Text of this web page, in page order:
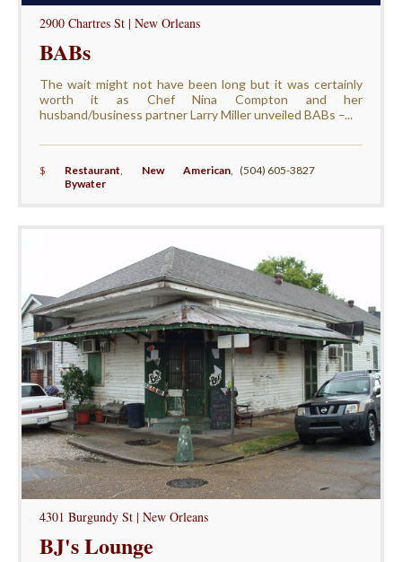
2900 Chartres St | New Orleans
BABs
The wait might not have been long but it was certainly
worth it as Chef Nina Compton and her
husband/business partner Larry Miller unveiled BABs –...
$ Restaurant, New American,
Bywater
(504) 605-3827
4301 Burgundy St | New Orleans
BJ's Lounge